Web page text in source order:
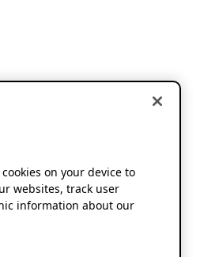
on your device to
websites, track user
information about our